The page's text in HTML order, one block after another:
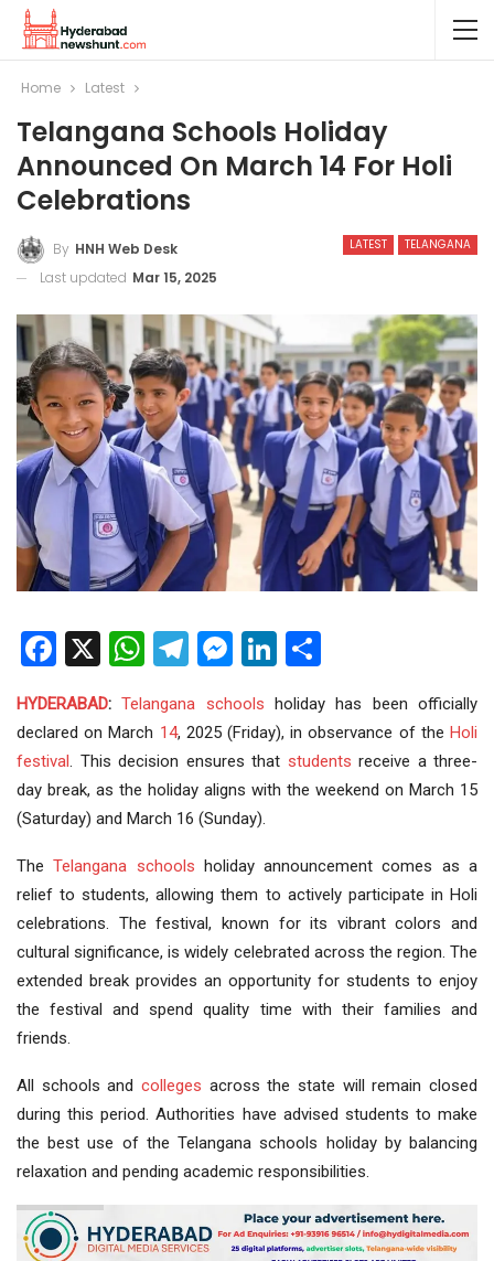
Home Latest
Telangana Schools Holiday
Announced On March 14 For Holi
Celebrations
LATEST TELANGANA
By HNH Web Desk
Last updated Mar 15, 2025
Facebook
X WhatsApp
Telegram
Messenger
LinkedIn
HYDERABAD: Telangana schools holiday has been officially
declared on March 14, 2025 (Friday), in observance of theHoli
festival . This decision ensures that students receive a three-
day break, as the holiday aligns with the weekend on March 15
(Saturday) and March 16 (Sunday).
TheTelangana schools holiday announcement comes as a
relief to students, allowing them to actively participate in Holi
celebrations. The festival, known for its vibrant colors and
cultural significance, is widely celebrated across the region. The
extended break provides an opportunity for students to enjoy
the festival and spend quality time with their families and
friends.
All schools and colleges across the state will remain closed
during this period. Authorities have advised students to make
the best use of the Telangana schools holiday by balancing
relaxation and pending academic responsibilities.